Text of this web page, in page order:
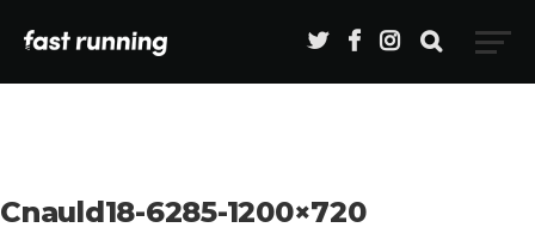
Cnauld18-6285-1200×720